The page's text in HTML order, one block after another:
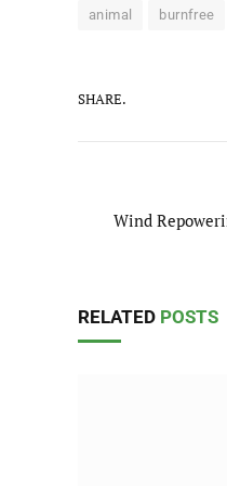
animal burnfree
SHARE.
Wind
RELATED POSTS